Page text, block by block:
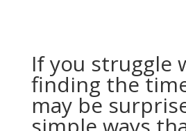
If you struggle
finding the
may be